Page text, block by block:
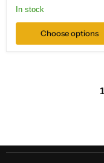
In stock
Choose options
1